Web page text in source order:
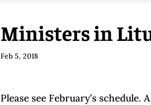
Ministers in
Feb 5, 2018
Please see February’s